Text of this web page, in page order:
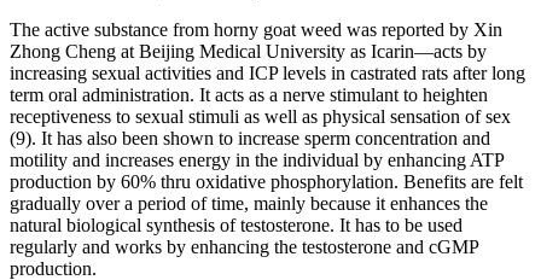
The active substance from horny goat weed was reported by Xin
Zhong Cheng at Beijing Medical University as Icarin—acts by
increasing sexual activities and ICP levels in castrated rats after long
term oral administration. It acts as a nerve stimulant to heighten
receptiveness to sexual stimuli as well as physical sensation of sex
(9). It has also been shown to increase sperm concentration and
motility and increases energy in the individual by enhancing ATP
production by 60% thru oxidative phosphorylation. Benefits are felt
gradually over a period of time, mainly because it enhances the
natural biological synthesis of testosterone. It has to be used
regularly and works by enhancing the testosterone and cGMP
production.